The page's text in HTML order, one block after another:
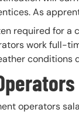
As
required for a
work full-
conditions
operators